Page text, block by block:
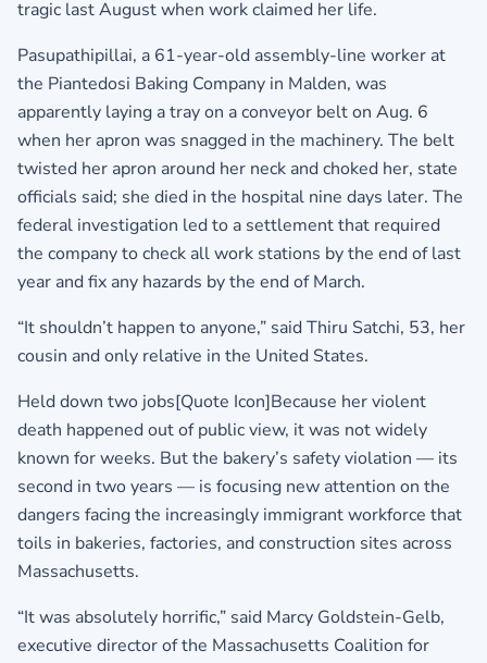
tragic last August when work claimed her life.
Pasupathipillai, a 61-year-old assembly-line worker at
the Piantedosi Baking Company in Malden, was
apparently laying a tray on a conveyor belt on Aug. 6
when her apron was snagged in the machinery. The belt
twisted her apron around her neck and choked her, state
officials said; she died in the hospital nine days later. The
federal investigation led to a settlement that required
the company to check all work stations by the end of last
year and fix any hazards by the end of March.
“It shouldn’t happen to anyone,” said Thiru Satchi, 53, her
cousin and only relative in the United States.
Held down two jobs[Quote Icon]Because her violent
death happened out of public view, it was not widely
known for weeks. But the bakery’s safety violation — its
second in two years — is focusing new attention on the
dangers facing the increasingly immigrant workforce that
toils in bakeries, factories, and construction sites across
Massachusetts.
“It was absolutely horrific,” said Marcy Goldstein-Gelb,
executive director of the Massachusetts Coalition for